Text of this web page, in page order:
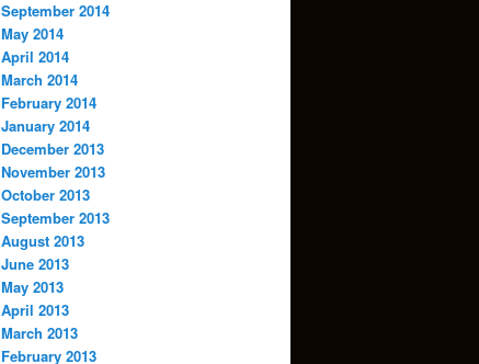
September 2014
May 2014
April 2014
March 2014
February 2014
January 2014
December 2013
November 2013
October 2013
September 2013
August 2013
June 2013
May 2013
April 2013
March 2013
February 2013